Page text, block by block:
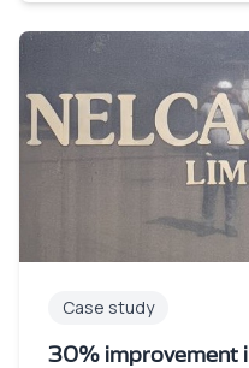
Case study
30% improvement